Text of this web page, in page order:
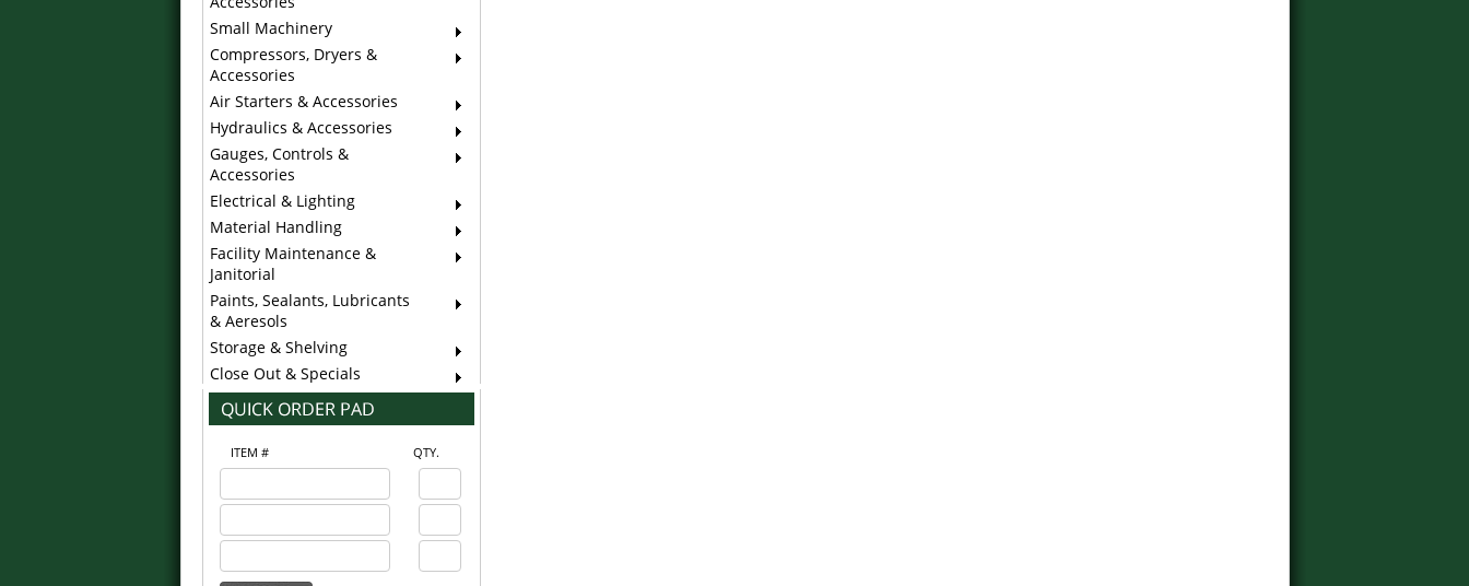
Small Machinery
Compressors, Dryers &
Accessories
Air Starters & Accessories
Hydraulics & Accessories
Gauges, Controls &
Accessories
Electrical & Lighting
Material Handling
Facility Maintenance &
Janitorial
Paints, Sealants, Lubricants
& Aeresols
Storage & Shelving
Close Out & Specials
ITEM # QTY.